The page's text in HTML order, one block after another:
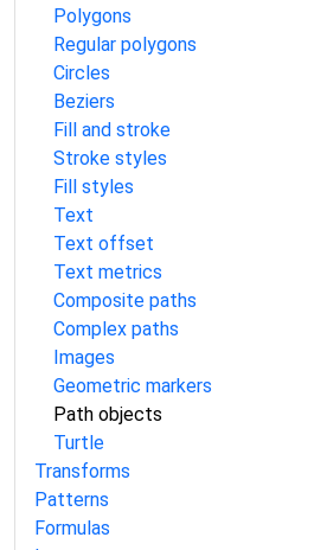
Polygons
Regular polygons
Circles
Beziers
Fill and stroke
Stroke styles
Fill styles
Text
Text offset
Text metrics
Composite paths
Complex paths
Images
Geometric markers
Path objects
Turtle
Transforms
Patterns
Formulas